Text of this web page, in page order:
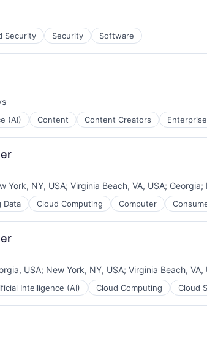
Security Security Software
(AI) Content Content Creators
York, NY, USA; Virginia Beach, VA, USA; Georgia;
Data Cloud Computing Computer
USA; New York, NY, USA; Virginia Beach, VA,
Intelligence (AI) Cloud Computing Cloud